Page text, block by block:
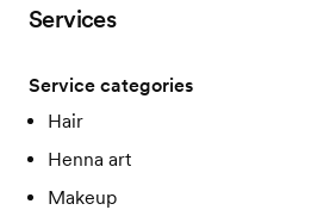
Services
Service categories
Hair
Henna art
Makeup